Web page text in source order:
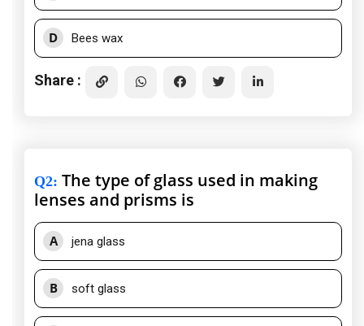
D Bees wax
Share :
Q2: The type of glass used in making
lenses and prisms is
A jena glass
B soft glass